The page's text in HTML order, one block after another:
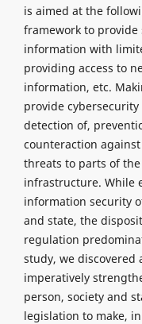
is aimed at the
framework to provide
information with
providing access to
information, etc.
provide
detection of,
counteraction
threats to parts of
infrastructure. While
information security
and state, the
regulation
study, we discovered
imperatively
person, society and
legislation to make,